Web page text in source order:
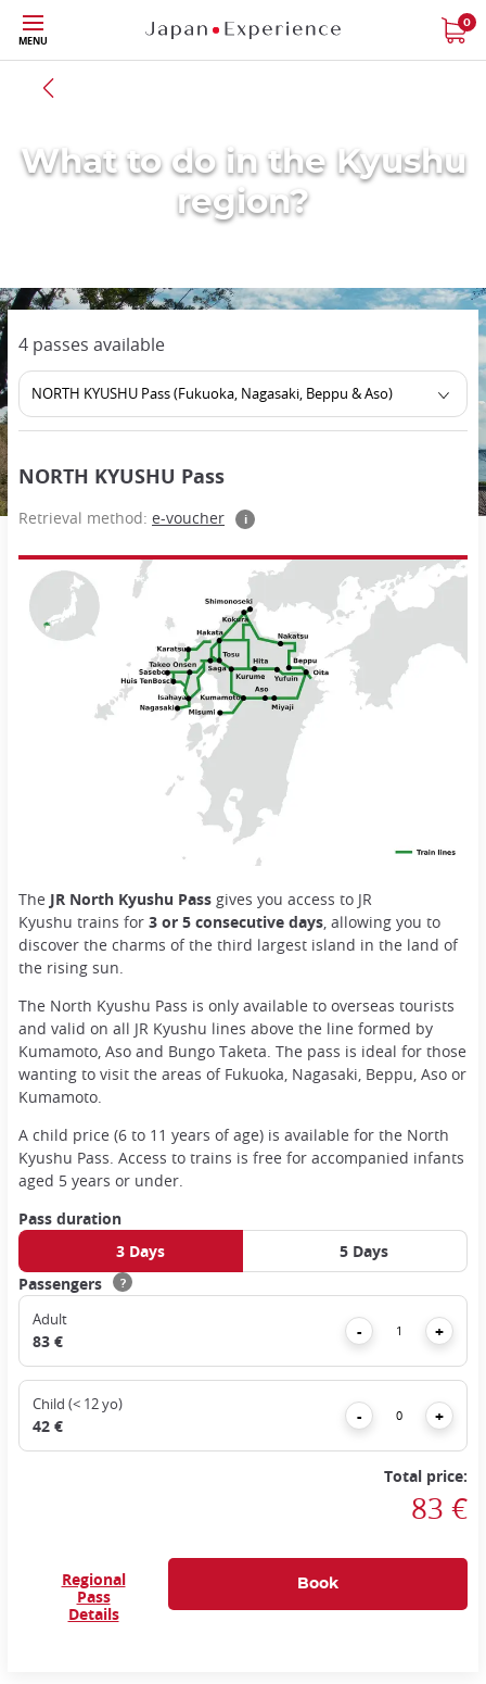
Skip
to
main
content
MENU
0
What to do in the Kyushu
region?
4 passes available
NORTH KYUSHU Pass
Retrieval method: e-voucher i
The JR North Kyushu Pass gives you access to JR
Kyushu trains for 3 or 5 consecutive days , allowing you to
discover the charms of the third largest island in the land of
the rising sun.
The North Kyushu Pass is only available to overseas tourists
and valid on all JR Kyushu lines above the line formed by
Kumamoto, Aso and Bungo Taketa. The pass is ideal for those
wanting to visit the areas of Fukuoka, Nagasaki, Beppu, Aso or
Kumamoto.
A child price (6 to 11 years of age) is available for the North
Kyushu Pass. Access to trains is free for accompanied infants
aged 5 years or under.
Pass duration
3 Days
5 Days
Passengers
?
Adult
83 €
Remove
-
Add +
Child (< 12 yo)
42 €
Remove
-
Add +
Total price:
83 €
Regional
Pass
Details